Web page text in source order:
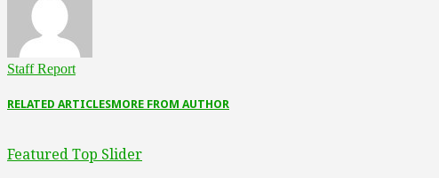
Staff Report
RELATED ARTICLESMORE FROM AUTHOR
Featured Top Slider